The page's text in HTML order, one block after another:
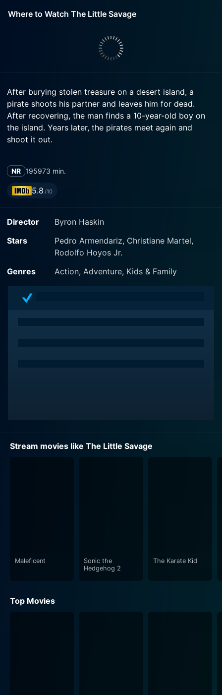
Where to Watch The Little Savage
After burying stolen treasure on a desert island, a
pirate shoots his partner and leaves him for dead.
After recovering, the man finds a 10-year-old boy on
the island. Years later, the pirates meet again and
shoot it out.
NR 195973 min.
5.8 /10
Director
Byron Haskin
Stars
Pedro Armendariz, Christiane Martel,
Rodolfo Hoyos Jr.
Genres
Action, Adventure, Kids & Family
Stream movies like The Little Savage
Maleficent
Sonic the
Hedgehog 2
The Karate Kid
Top Movies